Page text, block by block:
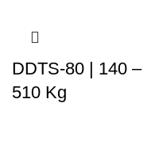
DDTS-80 | 140 –
510 Kg